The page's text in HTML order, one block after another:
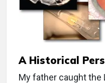
A Historical
My father caught the